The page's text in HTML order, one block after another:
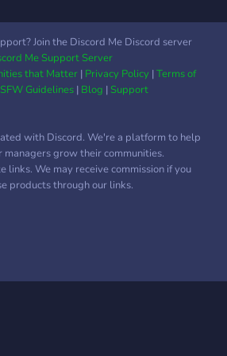
Join the Discord Me Discord server
Me Support Server
that Matter| Privacy Policy|Terms of
Guidelines| Blog |Support
with Discord. We're a platform to help
managers grow their communities.
links. We may receive commission if you
products through our links.